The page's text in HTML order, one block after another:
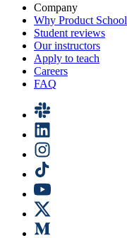
Company
Why Product School
Student reviews
Our instructors
Apply to teach
Careers
FAQ